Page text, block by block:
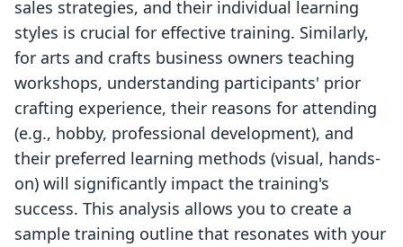
sales strategies, and their individual learning
styles is crucial for effective training. Similarly,
for arts and crafts business owners teaching
workshops, understanding participants' prior
crafting experience, their reasons for attending
(e.g., hobby, professional development), and
their preferred learning methods (visual, hands-
on) will significantly impact the training's
success. This analysis allows you to create a
sample training outline that resonates with your